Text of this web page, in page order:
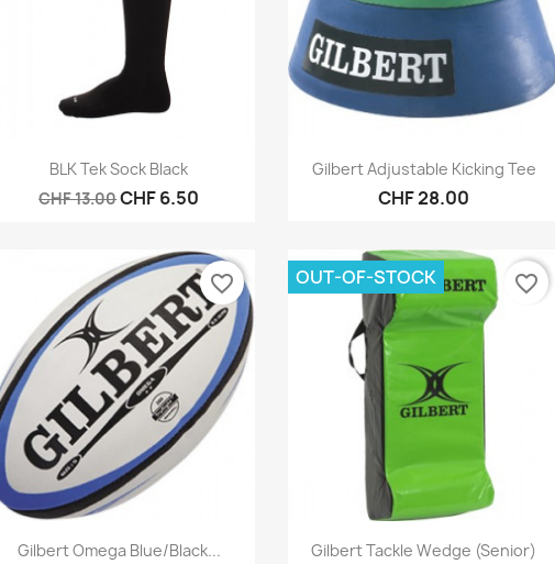
Quick view
BLK Tek Sock Black
CHF 13.00CHF 6.50
Quick view
Gilbert Adjustable Kicking Tee
CHF 28.00
Quick view
Gilbert Omega Blue/Black...
favorite_border
Quick view
Gilbert Tackle Wedge (Senior)
OUT-OF-STOCK favorite_border